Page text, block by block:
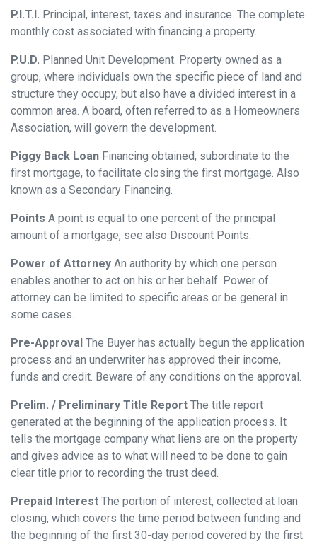
P.I.T.I. Principal, interest, taxes and insurance. The complete
monthly cost associated with financing a property.
P.U.D. Planned Unit Development. Property owned as a
group, where individuals own the specific piece of land and
structure they occupy, but also have a divided interest in a
common area. A board, often referred to as a Homeowners
Association, will govern the development.
Piggy Back Loan Financing obtained, subordinate to the
first mortgage, to facilitate closing the first mortgage. Also
known as a Secondary Financing.
Points A point is equal to one percent of the principal
amount of a mortgage, see also Discount Points.
Power of Attorney An authority by which one person
enables another to act on his or her behalf. Power of
attorney can be limited to specific areas or be general in
some cases.
Pre-Approval The Buyer has actually begun the application
process and an underwriter has approved their income,
funds and credit. Beware of any conditions on the approval.
Prelim. / Preliminary Title Report The title report
generated at the beginning of the application process. It
tells the mortgage company what liens are on the property
and gives advice as to what will need to be done to gain
clear title prior to recording the trust deed.
Prepaid Interest The portion of interest, collected at loan
closing, which covers the time period between funding and
the beginning of the first 30-day period covered by the first